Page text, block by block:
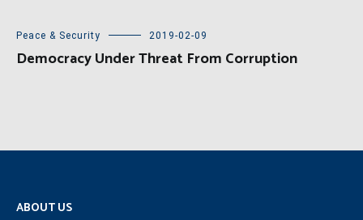
Peace & Security 2019-02-09
Democracy Under Threat From Corruption
ABOUT US